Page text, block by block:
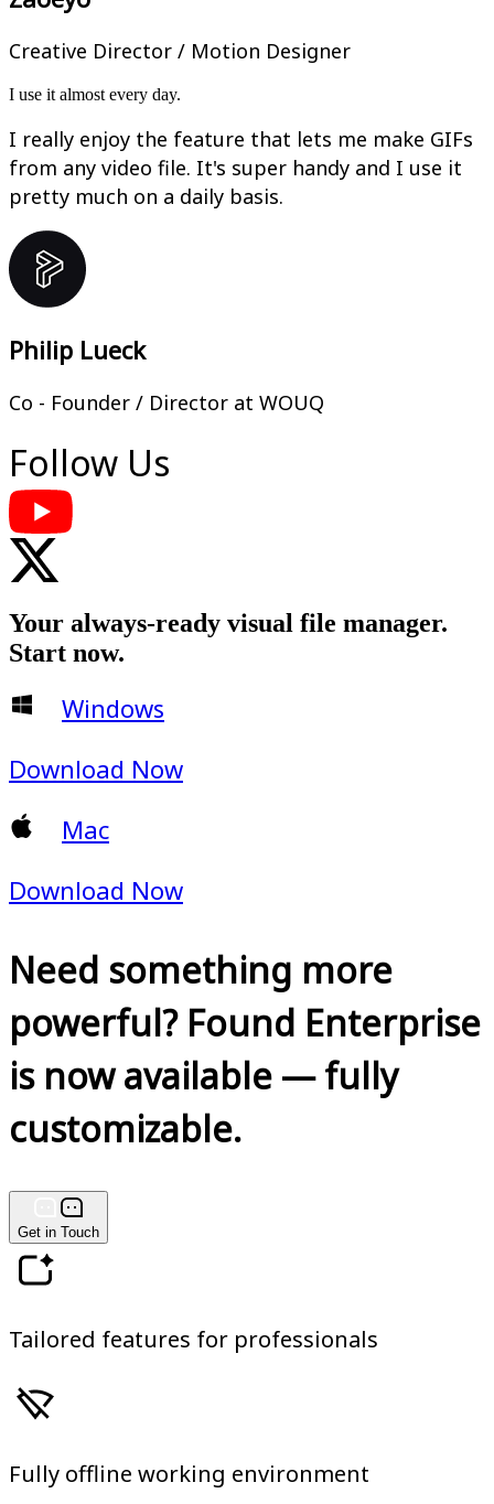
Creative Director / Motion Designer
I use it almost every day.
I really enjoy the feature that lets me make GIFs
from any video file. It's super handy and I use it
pretty much on a daily basis.
Philip Lueck
Co - Founder / Director at WOUQ
Follow Us
Your always-ready visual file manager.
Start now.
Windows
Download Now
Mac
Download Now
Need something more
powerful? Found Enterprise
is now available — fully
customizable.
Get in Touch
Tailored features for professionals
Fully offline working environment